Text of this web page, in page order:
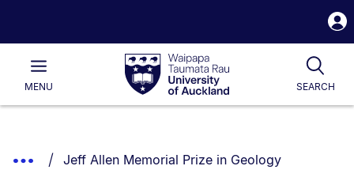
Waipapa
Taumata
RauUniversity
of
Main
MENU SEARCH
List.
Show
You are currently on:
Jeff Allen Memorial Prize in Geology